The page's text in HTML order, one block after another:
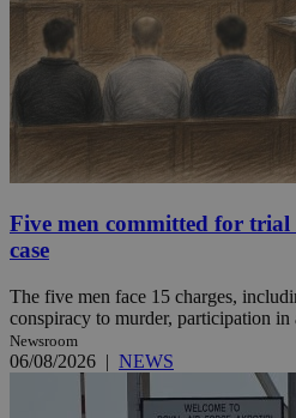
Five men committed for
case
The five men face 15 charges,
conspiracy to murder, participation
Newsroom
06/08/2026 | NEWS